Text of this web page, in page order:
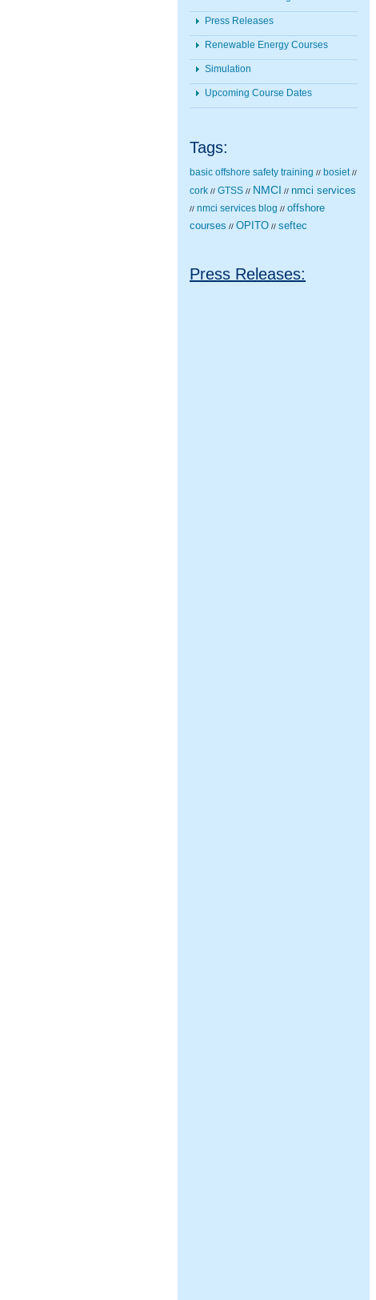
Press Releases
Renewable Energy Courses
Simulation
Upcoming Course Dates
Tags:
basic offshore safety training // bosiet //
cork // GTSS // NMCI // nmci services
// nmci services blog // offshore
courses // OPITO // seftec
Press Releases: